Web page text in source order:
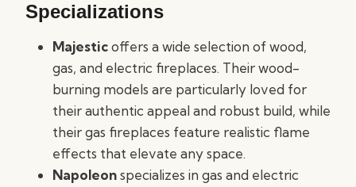
Specializations
Majesticoffers a wide selection of wood,
gas, and electric fireplaces. Their wood-
burning models are particularly loved for
their authentic appeal and robust build, while
their gas fireplaces feature realistic flame
effects that elevate any space.
Napoleonspecializes in gas and electric